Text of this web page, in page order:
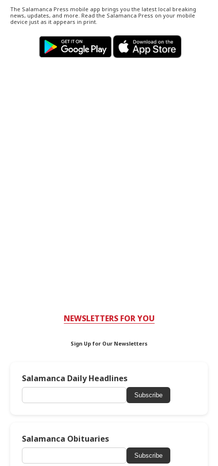
The Salamanca Press mobile app brings you the latest local breaking
news, updates, and more. Read the Salamanca Press on your mobile
device just as it appears in print.
NEWSLETTERS FOR YOU
Sign Up for Our Newsletters
Salamanca Daily Headlines
Subscribe
Salamanca Obituaries
Subscribe